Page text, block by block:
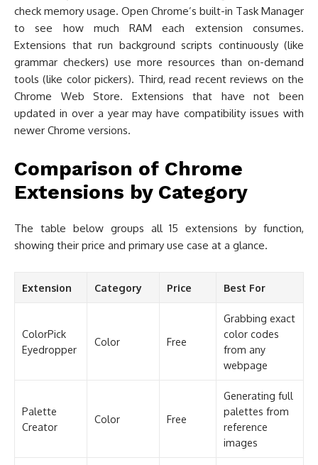
check memory usage. Open Chrome’s built-in Task Manager
to see how much RAM each extension consumes.
Extensions that run background scripts continuously (like
grammar checkers) use more resources than on-demand
tools (like color pickers). Third, read recent reviews on the
Chrome Web Store. Extensions that have not been
updated in over a year may have compatibility issues with
newer Chrome versions.
Comparison of Chrome
Extensions by Category
The table below groups all 15 extensions by function,
showing their price and primary use case at a glance.
Extension Category Price Best For
ColorPick
Eyedropper
Color Free
Grabbing exact
color codes
from any
webpage
Palette
Creator
Color Free
Generating full
palettes from
reference
images